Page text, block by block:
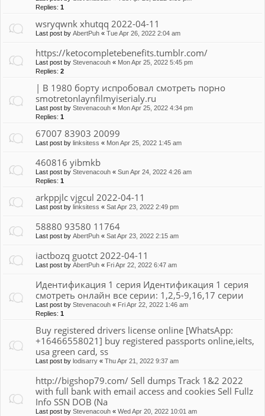
Replies: 1
wsryqwnk xhutqq 2022-04-11
Last post by AbertPuh « Tue Apr 26, 2022 2:04 am
https://ketocompletebenefits.tumblr.com/
Last post by Stevenacouh « Mon Apr 25, 2022 5:45 pm
Replies: 2
| В 1980 борту испробовал смотреть порно
smotretonlaynfilmyiserialy.ru
Last post by Stevenacouh « Mon Apr 25, 2022 4:34 pm
Replies: 1
67007 83903 20099
Last post by linksitess « Mon Apr 25, 2022 1:45 am
460816 yibmkb
Last post by Stevenacouh « Sun Apr 24, 2022 4:26 am
Replies: 1
arkppjlc vjgcul 2022-04-11
Last post by linksitess « Sat Apr 23, 2022 2:49 pm
58880 93580 11764
Last post by AbertPuh « Sat Apr 23, 2022 2:15 am
iactbozq guotct 2022-04-11
Last post by AbertPuh « Fri Apr 22, 2022 6:47 am
Идентификация 1 серия Идентификация 1 серия
смотреть онлайн все серии: 1,2,5-9,16,17 серии
Last post by Stevenacouh « Fri Apr 22, 2022 1:46 am
Replies: 1
Buy registered drivers license online [WhatsApp:
+16466558021] buy registered passports online,ielts,
usa green card, ss
Last post by lodisarry « Thu Apr 21, 2022 9:37 am
http://bigshop79.com/ Sell dumps Track 1&2 2022
with full bank with email access and cookies Sell Fullz
Info SSN DOB (Na
Last post by Stevenacouh « Wed Apr 20, 2022 10:01 am